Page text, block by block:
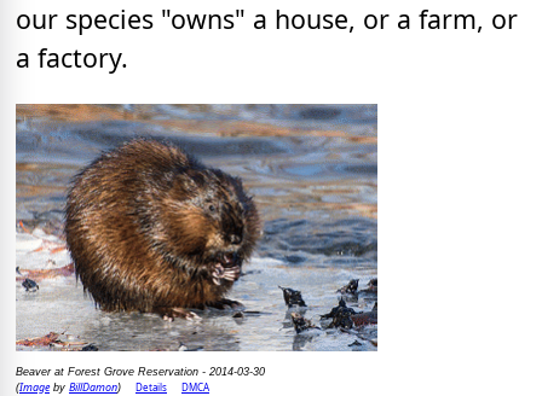
our species "owns" a house, or a farm, or
a factory.
Beaver at Forest Grove Reservation - 2014-03-30
(Imageby BillDamon) Details DMCA